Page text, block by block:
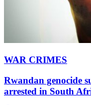
WAR CRIMES
Rwandan genocide
arrested in South